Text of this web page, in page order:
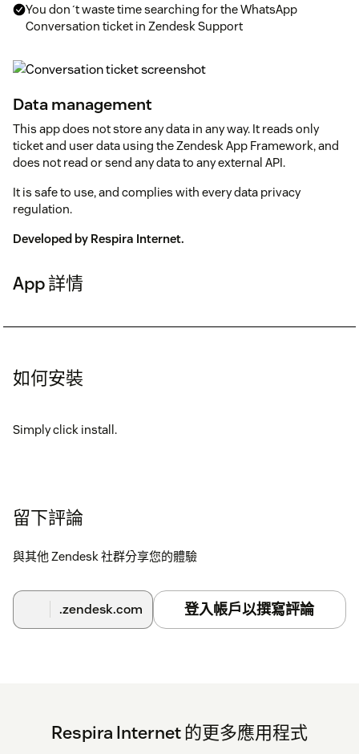
You don´t waste time searching for the WhatsApp
Conversation ticket in Zendesk Support
Data management
This app does not store any data in any way. It reads only
ticket and user data using the Zendesk App Framework, and
does not read or send any data to any external API.
It is safe to use, and complies with every data privacy
regulation.
Developed by Respira Internet.
App 詳情
如何安裝
Simply click install.
留下評論
與其他 Zendesk 社群分享您的體驗
.zendesk.com 登入帳戶以撰寫評論
Respira Internet 的更多應用程式